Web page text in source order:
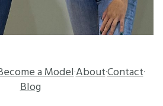
a Model·About·Contact·
Blog